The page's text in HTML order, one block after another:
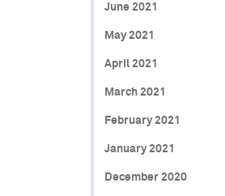
June 2021
May 2021
April 2021
March 2021
February 2021
January 2021
December 2020